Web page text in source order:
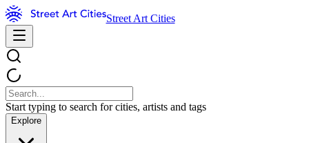
Street Art Cities
Start typing to search for cities, artists and tags
Explore